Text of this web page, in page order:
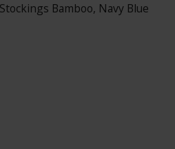
Bamboo, Navy Blue